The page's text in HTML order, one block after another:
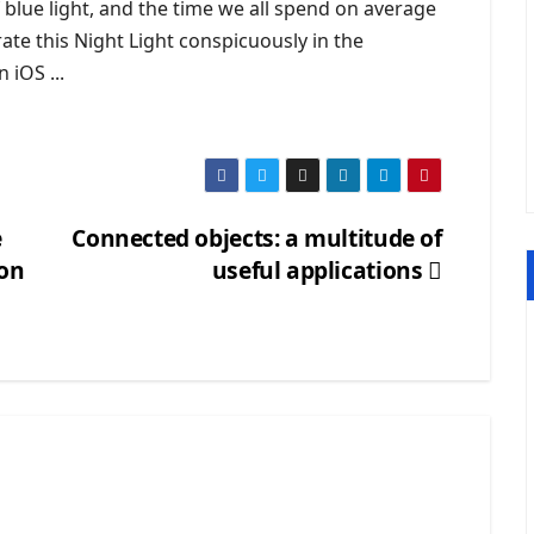
light, and the time we all spend on average
this Night Light conspicuously in the
iOS ...
Connected objects: a multitude of
useful applications